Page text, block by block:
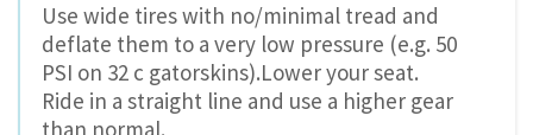
Use wide tires with no/minimal tread and
deflate them to a very low pressure (e.g. 50
PSI on 32 c gatorskins).Lower your seat.
Ride in a straight line and use a higher gear